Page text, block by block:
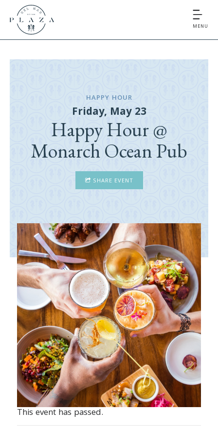
MENU
HAPPY HOUR
Friday, May 23
Happy Hour @
Monarch Ocean Pub
SHARE EVENT
This event has passed.